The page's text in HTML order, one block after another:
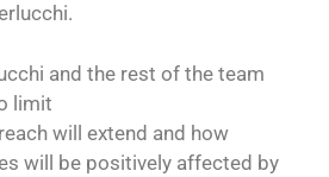
and the rest of the team
limit
will extend and how
will be positively affected by